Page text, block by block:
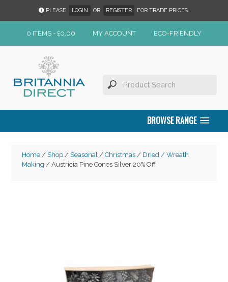
PLEASE LOGIN OR REGISTER FOR TRADE PRICES.
0 ITEMS - £0.00 MY ACCOUNT ECO-FRIENDLY
BROWSE RANGE
Home/ Shop/ Seasonal/ Christmas/ Dried / Wreath
Making / Austricia Pine Cones Silver 20% Off